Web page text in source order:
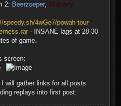
2: Beerzoeper, Mulberry
speedy.sh/4wGe7/powah-tour-
- INSANE lags at 28-30
of game.
screen:
will gather links for all posts
replays into first post.